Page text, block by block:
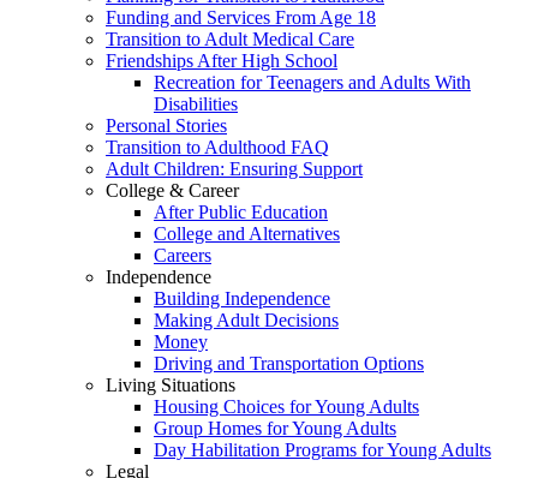
Funding and Services From Age 18
Transition to Adult Medical Care
Friendships After High School
Recreation for Teenagers and Adults With
Disabilities
Personal Stories
Transition to Adulthood FAQ
Adult Children: Ensuring Support
College & Career
After Public Education
College and Alternatives
Careers
Independence
Building Independence
Making Adult Decisions
Money
Driving and Transportation Options
Living Situations
Housing Choices for Young Adults
Group Homes for Young Adults
Day Habilitation Programs for Young Adults
Legal